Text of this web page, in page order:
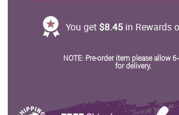
You get $8.45 in Rewards
NOTE: Pre-order item please allow
for delivery.